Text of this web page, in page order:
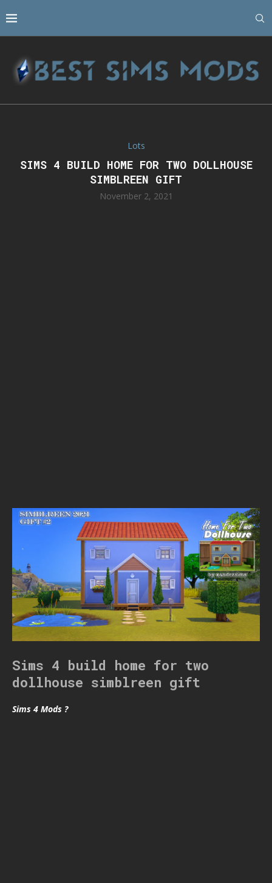
Lots
SIMS 4 BUILD HOME FOR TWO DOLLHOUSE
SIMBLREEN GIFT
November 2, 2021
Sims 4 build home for two
dollhouse simblreen gift
Sims 4 Mods ?